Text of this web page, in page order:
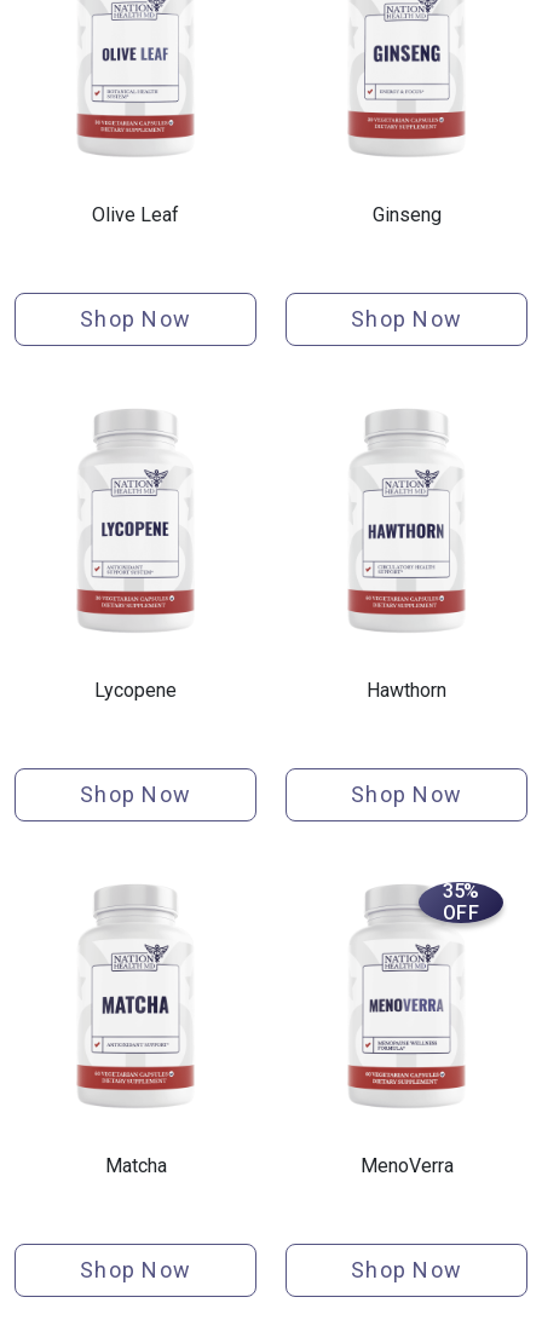
Olive Leaf
Shop Now
Ginseng
Shop Now
Lycopene
Shop Now
Hawthorn
Shop Now
Matcha
Shop Now
35%
OFF
MenoVerra
Shop Now